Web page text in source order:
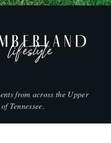
lifestyle
from across the Upper
Tennessee.